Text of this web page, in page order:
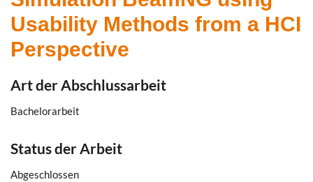
Usability Methods from a HCI
Perspective
Art der Abschlussarbeit
Bachelorarbeit
Status der Arbeit
Abgeschlossen